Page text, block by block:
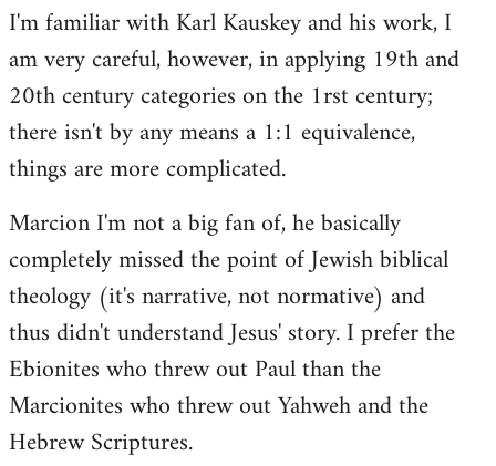
I'm familiar with Karl Kauskey and his work, I
am very careful, however, in applying 19th and
20th century categories on the 1rst century;
there isn't by any means a 1:1 equivalence,
things are more complicated.
Marcion I'm not a big fan of, he basically
completely missed the point of Jewish biblical
theology (it's narrative, not normative) and
thus didn't understand Jesus' story. I prefer the
Ebionites who threw out Paul than the
Marcionites who threw out Yahweh and the
Hebrew Scriptures.